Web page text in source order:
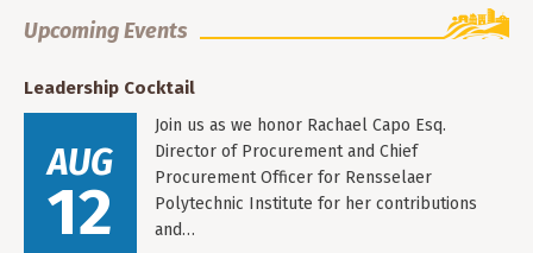
Upcoming Events
Leadership Cocktail
AUG
12
Join us as we honor Rachael Capo Esq.
Director of Procurement and Chief
Procurement Officer for Rensselaer
Polytechnic Institute for her contributions
and…